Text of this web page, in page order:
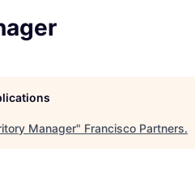
Manager" Francisco Partners.